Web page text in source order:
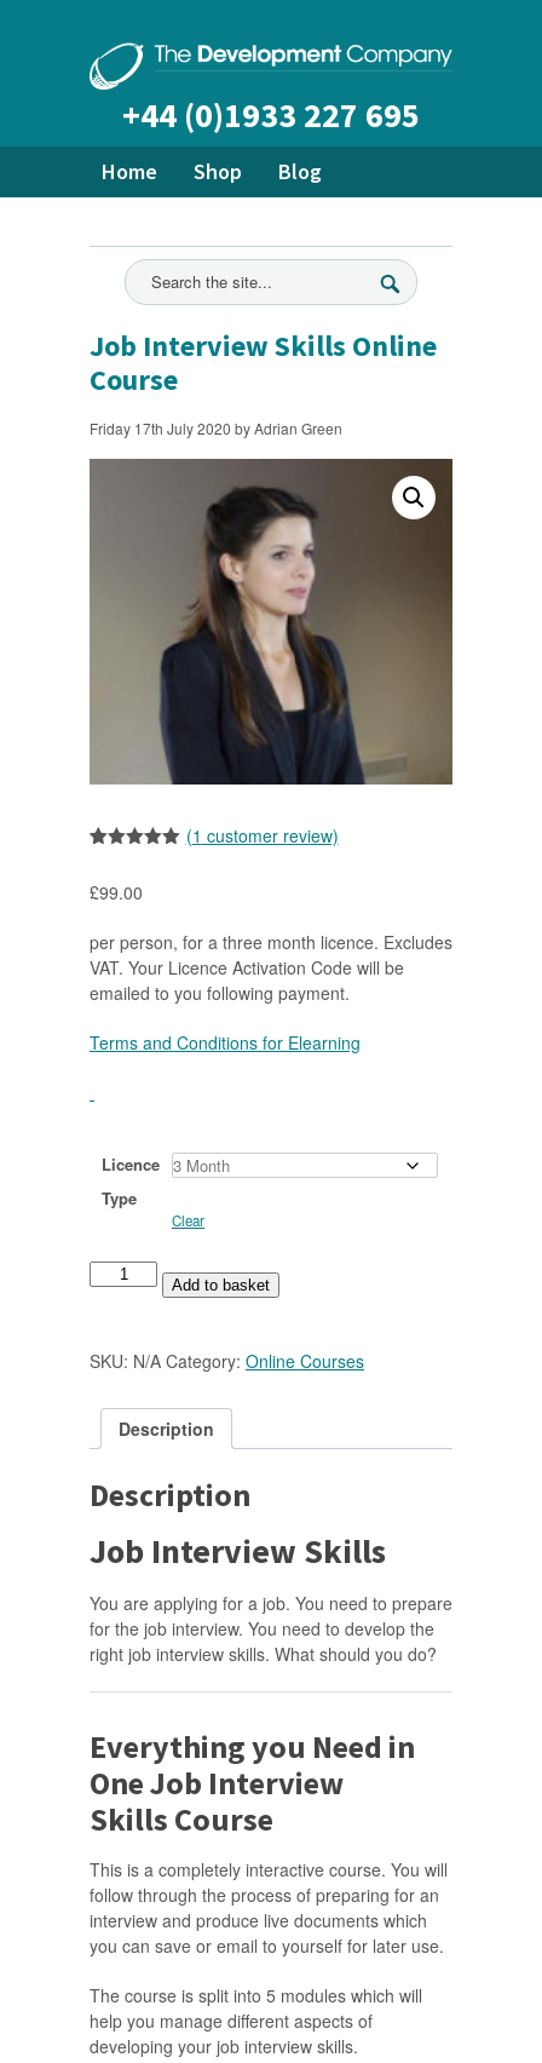
+44 (0)1933 227 695
Home Shop
Blog
Ready Made Courses
All News
Job Interview Skills Online
Course
Friday 17th July 2020 by Adrian Green
based on
(1 customer review)
£99.00
per person, for a three month licence. Excludes
VAT. Your Licence Activation Code will be
emailed to you following payment.
Terms and Conditions for Elearning
Licence
Type
Clear
Course
Add to basket
SKU: N/A Category: Online Courses
Description
Description
Job Interview Skills
You are applying for a job. You need to prepare
for the job interview. You need to develop the
right job interview skills. What should you do?
Everything you Need in
One Job Interview
Skills Course
This is a completely interactive course. You will
follow through the process of preparing for an
interview and produce live documents which
you can save or email to yourself for later use.
The course is split into 5 modules which will
help you manage different aspects of
developing your job interview skills.